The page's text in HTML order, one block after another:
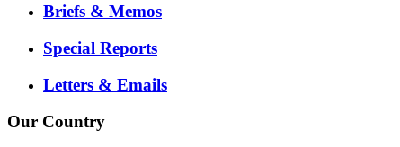
Briefs & Memos
Special Reports
Letters & Emails
Our Country